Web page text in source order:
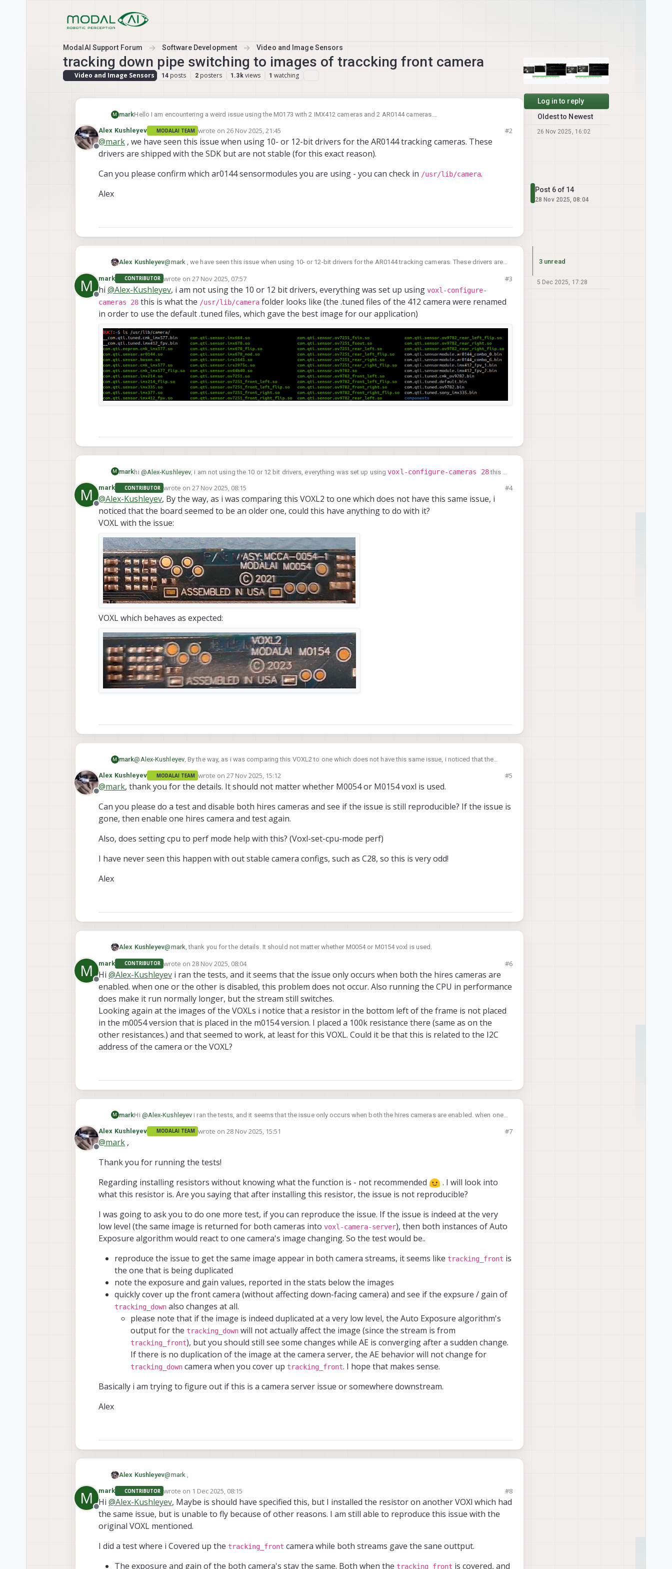
ModalAI Support Forum Software Development Video and Image Sensors
tracking down pipe switching to images of traccking front camera
Video and Image Sensors 14 posts 2 posters 1.3k views 1 watching
M markHello I am encountering a weird issue using the M0173 with 2 IMX412 cameras and 2 AR0144 cameras.
The streams of the tracking cameras start out correct when (re)starting the voxl-camera-server, but after some point the
tracking_down seems to copy the tracking_front images. Do you maybe know a solution for this problem? or have you seen
this happen before? any help would be appreciated.
Offline
Alex Kushleyev MODALAI TEAM wrote on26 Nov 2025, 21:45
last edited by #2
@mark , we have seen this issue when using 10- or 12-bit drivers for the AR0144 tracking cameras. These
drivers are shipped with the SDK but are not stable (for this exact reason).
Can you please confirm which ar0144 sensormodules you are using - you can check in /usr/lib/camera.
Alex
Alex Kushleyev@mark, we have seen this issue when using 10- or 12-bit drivers for the AR0144 tracking cameras. These drivers are
Can you please confirm which ar0144 sensormodules you are using - you can check in
Alex
M
Offline
mark CONTRIBUTOR wrote on27 Nov 2025, 07:57
last edited by #3
hi @Alex-Kushleyev, i am not using the 10 or 12 bit drivers, everything was set up using voxl-configure-
cameras 28 this is what the /usr/lib/camera folder looks like (the .tuned files of the 412 camera were renamed
in order to use the default .tuned files, which gave the best image for our application)
M markhi @Alex-Kushleyev , i am not using the 10 or 12 bit drivers, everything was set up usingvoxl-configure-cameras 28this is
what the/usr/lib/camera
.tuned files, which gave the best image for our application)
M
Offline
mark CONTRIBUTOR wrote on27 Nov 2025, 08:15
last edited by #4
@Alex-Kushleyev, By the way, as i was comparing this VOXL2 to one which does not have this same issue, i
noticed that the board seemed to be an older one, could this have anything to do with it?
VOXL with the issue:
VOXL which behaves as expected:
M mark@Alex-Kushleyev, By the way, as i was comparing this VOXL2 to one which does not have this same issue, i noticed that the
board seemed to be an older one, could this have anything to do with it?
VOXL with the issue:
VOXL which behaves as expected:
Offline
Alex Kushleyev MODALAI TEAM wrote on27 Nov 2025, 15:12
last edited by #5
@mark, thank you for the details. It should not matter whether M0054 or M0154 voxl is used.
Can you please do a test and disable both hires cameras and see if the issue is still reproducible? If the issue is
gone, then enable one hires camera and test again.
Also, does setting cpu to perf mode help with this? (Voxl-set-cpu-mode perf)
I have never seen this happen with out stable camera configs, such as C28, so this is very odd!
Alex
Alex Kushleyev@mark, thank you for the details. It should not matter whether M0054 or M0154 voxl is used.
Can you please do a test and disable both hires cameras and see if the issue is still reproducible? If the issue is
gone, then enable one hires camera and test again.
Also, does setting cpu to perf mode help with this? (Voxl-set-cpu-mode perf)
I have never seen this happen with out stable camera configs, such as C28, so this is very odd!
Alex
M
Offline
mark CONTRIBUTOR wrote on28 Nov 2025, 08:04
last edited by #6
Hi @Alex-Kushleyev i ran the tests, and it seems that the issue only occurs when both the hires cameras are
enabled. when one or the other is disabled, this problem does not occur. Also running the CPU in performance
does make it run normally longer, but the stream still switches.
Looking again at the images of the VOXLs i notice that a resistor in the bottom left of the frame is not placed
in the m0054 version that is placed in the m0154 version. I placed a 100k resistance there (same as on the
other resistances.) and that seemed to work, at least for this VOXL. Could it be that this is related to the I2C
address of the camera or the VOXL?
M markHi @Alex-Kushleyev i ran the tests, and it seems that the issue only occurs when both the hires cameras are enabled. when one
but the stream still switches.
seemed to work, at least for this VOXL. Could it be that this is related to the I2C address of the camera or the VOXL?
Offline
Alex Kushleyev MODALAI TEAM wrote on28 Nov 2025, 15:51
last edited by #7
@mark ,
Thank you for running the tests!
Regarding installing resistors without knowing what the function is - not recommended
. I will look into
what this resistor is. Are you saying that after installing this resistor, the issue is not reproducible?
I was going to ask you to do one more test, if you can reproduce the issue. If the issue is indeed at the very
low level (the same image is returned for both cameras into voxl-camera-server), then both instances of Auto
Exposure algorithm would react to one camera's image changing. So the test would be..
reproduce the issue to get the same image appear in both camera streams, it seems like tracking_front is
the one that is being duplicated
note the exposure and gain values, reported in the stats below the images
quickly cover up the front camera (without affecting down-facing camera) and see if the expsure / gain of
tracking_down also changes at all.
please note that if the image is indeed duplicated at a very low level, the Auto Exposure algorithm's
output for the tracking_down will not actually affect the image (since the stream is from
tracking_front), but you should still see some changes while AE is converging after a sudden change.
If there is no duplication of the image at the camera server, the AE behavior will not change for
tracking_down camera when you cover up tracking_front. I hope that makes sense.
Basically i am trying to figure out if this is a camera server issue or somewhere downstream.
Alex
Alex Kushleyev@mark
Thank you for running the tests!
Regarding installing resistors without knowing what the function is - not recommended
. I will look into what this
resistor is. Are you saying that after installing this resistor, the issue is not reproducible?
(the same image is returned for both cameras intovoxl-camera-server), then both instances of Auto Exposure
algorithm would react to one camera's image changing. So the test would be..
reproduce the issue to get the same image appear in both camera streams, it seems like tracking_front
the one that is being duplicated
Basically i am trying to figure out if this is a camera server issue or somewhere downstream.
M
Offline
mark CONTRIBUTOR wrote on 1 Dec 2025, 08:15
last edited by #8
Hi @Alex-Kushleyev, Maybe is should have specified this, but I installed the resistor on another VOXl which had
the same issue, but is unable to fly because of other reasons. I am still able to reproduce this issue with the
original VOXL mentioned.
I did a test where i Covered up the tracking_front camera while both streams gave the sane outtput.
The exposure and gain of the both camera's stay the same. Both when the tracking_front is covered, and
Log in to reply
Oldest to Newest
26 Nov 2025, 16:02
Post 6 of 14
28 Nov 2025, 08:04
3 unread
5 Dec 2025, 17:28